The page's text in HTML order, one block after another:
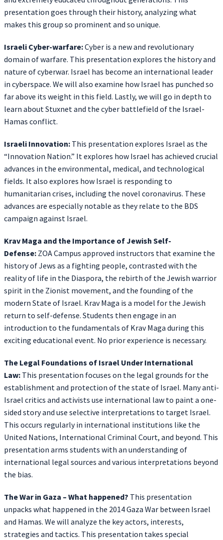
presentation goes through their history, analyzing what
makes this group so prominent and so unique.
Israeli Cyber-warfare:Cyber is a new and revolutionary
domain of warfare. This presentation explores the history and
nature of cyberwar. Israel has become an international leader
in cyberspace. We will also examine how Israel has punched so
far above its weight in this field. Lastly, we will go in depth to
learn about Stuxnet and the cyber battlefield of the Israel-
Hamas conflict.
Israeli Innovation: This presentation explores Israel as the
“Innovation Nation.” It explores how Israel has achieved crucial
advances in the environmental, medical, and technological
fields. It also explores how Israel is responding to
humanitarian crises, including the novel coronavirus. These
advances are especially notable as they relate to the BDS
campaign against Israel.
Krav Maga and the Importance of Jewish Self-
Defense: ZOA Campus approved instructors that examine the
history of Jews as a fighting people, contrasted with the
reality of life in the Diaspora, the rebirth of the Jewish warrior
spirit in the Zionist movement, and the founding of the
modern State of Israel. Krav Maga is a model for the Jewish
return to self-defense. Students then engage in an
introduction to the fundamentals of Krav Maga during this
exciting educational event. No prior experience is necessary.
The Legal Foundations of Israel Under International
Law: This presentation focuses on the legal grounds for the
establishment and protection of the state of Israel. Many anti-
Israel critics and activists use international law to paint a one-
sided story and use selective interpretations to target Israel.
This occurs regularly in international institutions like the
United Nations, International Criminal Court, and beyond. This
presentation arms students with an understanding of
international legal sources and various interpretations beyond
the bias.
The War in Gaza – What happened? This presentation
unpacks what happened in the 2014 Gaza War between Israel
and Hamas. We will analyze the key actors, interests,
strategies and tactics. This presentation takes special